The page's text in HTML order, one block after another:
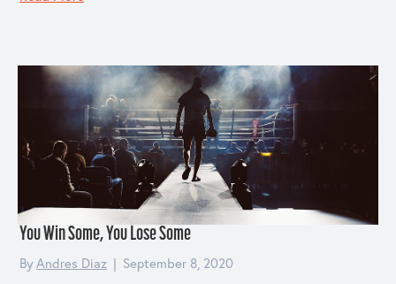
You Win Some, You Lose Some
By Andres Diaz | September 8, 2020